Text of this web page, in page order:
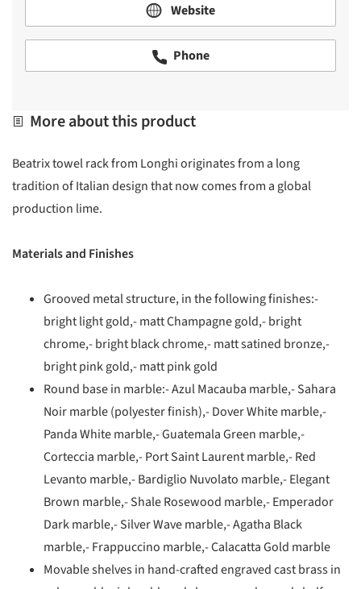
Website
Phone
More about this product
Beatrix towel rack from Longhi originates from a long
tradition of Italian design that now comes from a global
production lime.
Materials and Finishes
Grooved metal structure, in the following finishes:-
bright light gold,- matt Champagne gold,- bright
chrome,- bright black chrome,- matt satined bronze,-
bright pink gold,- matt pink gold
Round base in marble:- Azul Macauba marble,- Sahara
Noir marble (polyester finish),- Dover White marble,-
Panda White marble,- Guatemala Green marble,-
Corteccia marble,- Port Saint Laurent marble,- Red
Levanto marble,- Bardiglio Nuvolato marble,- Elegant
Brown marble,- Shale Rosewood marble,- Emperador
Dark marble,- Silver Wave marble,- Agatha Black
marble,- Frappuccino marble,- Calacatta Gold marble
Movable shelves in hand-crafted engraved cast brass in